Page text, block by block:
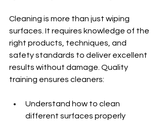
Cleaning is more than just wiping
surfaces. It requires knowledge of the
right products, techniques, and
safety standards to deliver excellent
results without damage. Quality
training ensures cleaners:
Understand how to clean
different surfaces properly